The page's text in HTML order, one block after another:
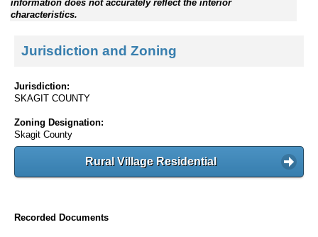
information does not accurately reflect the interior
characteristics.
Jurisdiction and Zoning
Jurisdiction:
SKAGIT COUNTY
Zoning Designation:
Skagit County
Rural Village Residential
Recorded Documents